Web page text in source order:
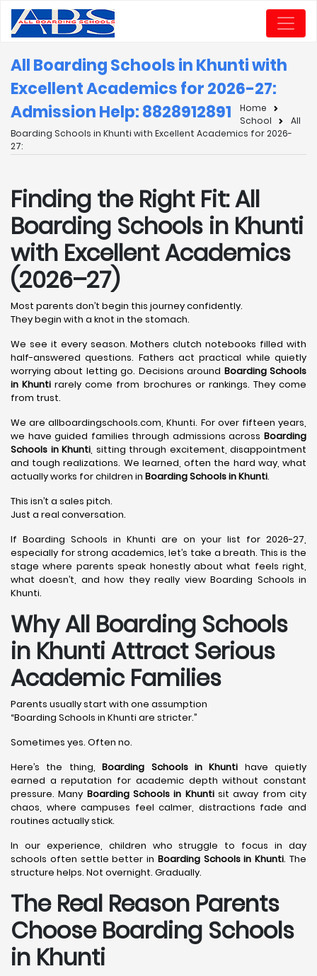
All Boarding Schools in Khunti with
Excellent Academics for 2026-27:
Admission Help: 8828912891
Home
School
All
Boarding Schools in Khunti with Excellent Academics for 2026-
27:
Finding the Right Fit: All
Boarding Schools in Khunti
with Excellent Academics
(2026–27)
Most parents don’t begin this journey confidently.
They begin with a knot in the stomach.
We see it every season. Mothers clutch notebooks filled with
half-answered questions. Fathers act practical while quietly
worrying about letting go. Decisions around Boarding Schools
in Khunti rarely come from brochures or rankings. They come
from trust.
We are allboardingschools.com, Khunti. For over fifteen years,
we have guided families through admissions across Boarding
Schools in Khunti, sitting through excitement, disappointment
and tough realizations. We learned, often the hard way, what
actually works for children in Boarding Schools in Khunti.
This isn’t a sales pitch.
Just a real conversation.
If Boarding Schools in Khunti are on your list for 2026-27,
especially for strong academics, let’s take a breath. This is the
stage where parents speak honestly about what feels right,
what doesn’t, and how they really view Boarding Schools in
Khunti.
Why All Boarding Schools
in Khunti Attract Serious
Academic Families
Parents usually start with one assumption
“Boarding Schools in Khunti are stricter.”
Sometimes yes. Often no.
Here’s the thing,Boarding Schools in Khunti have quietly
earned a reputation for academic depth without constant
pressure. Many Boarding Schools in Khuntisit away from city
chaos, where campuses feel calmer, distractions fade and
routines actually stick.
In our experience, children who struggle to focus in day
schools often settle better in Boarding Schools in Khunti. The
structure helps. Not overnight. Gradually.
The Real Reason Parents
Choose Boarding Schools
in Khunti